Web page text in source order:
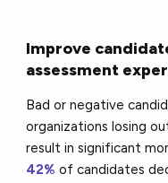
Improve
assessment
Bad or negative
organizations losing
result in significant
42% of candidates